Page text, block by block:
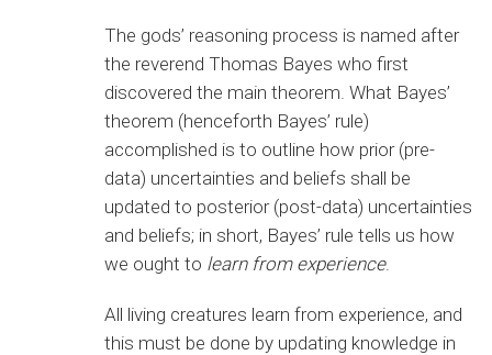
The gods’ reasoning process is named after
the reverend Thomas Bayes who first
discovered the main theorem. What Bayes’
theorem (henceforth Bayes’ rule)
accomplished is to outline how prior (pre-
data) uncertainties and beliefs shall be
updated to posterior (post-data) uncertainties
and beliefs; in short, Bayes’ rule tells us how
we ought to learn from experience.
All living creatures learn from experience, and
this must be done by updating knowledge in